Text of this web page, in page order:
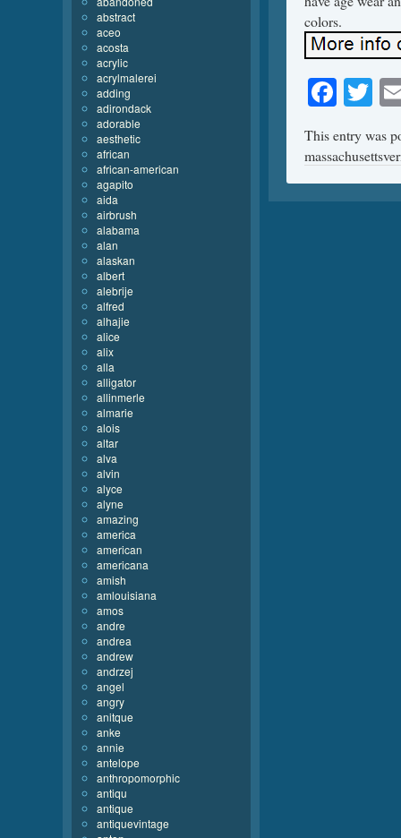
colors.
This entry was
abstract
aceo
acosta
acrylic
acrylmalerei
adding
adirondack
adorable
aesthetic
african
african-american
agapito
aida
airbrush
alabama
alan
alaskan
albert
alebrije
alfred
alhajie
alice
alix
alla
alligator
allinmerle
almarie
alois
altar
alva
alvin
alyce
alyne
amazing
america
american
americana
amish
amlouisiana
amos
andre
andrea
andrew
andrzej
angel
angry
anitque
anke
annie
antelope
anthropomorphic
antiqu
antique
antiquevintage